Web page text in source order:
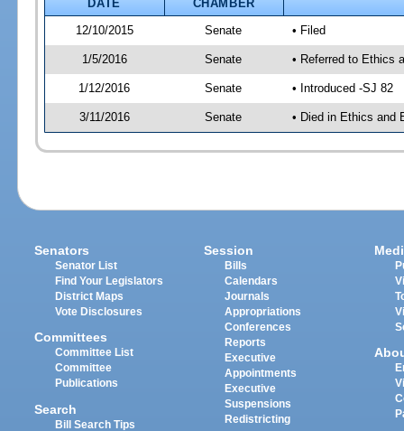
DATE
CHAMBER
12/10/2015
Senate • Filed
1/5/2016 Senate • Referred to Ethics
1/12/2016 Senate • Introduced -SJ 82
3/11/2016 Senate • Died in Ethics and
Senators
Senator List
Find Your Legislators
District Maps
Vote Disclosures
Committees
Committee List
Committee
Publications
Search
Bill Search Tips
Session
Bills
Calendars
Journals
Appropriations
Conferences
Reports
Executive
Appointments
Executive
Suspensions
Redistricting